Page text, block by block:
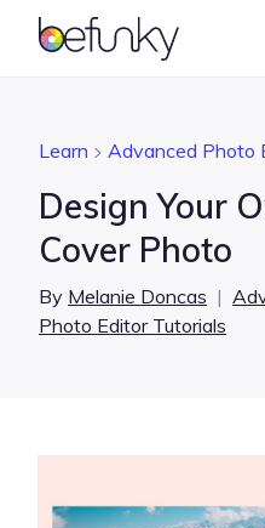
BeFunky
Learn
Learn Advanced Photo
Design Your
Cover Photo
By Melanie Doncas |
Photo Editor Tutorials